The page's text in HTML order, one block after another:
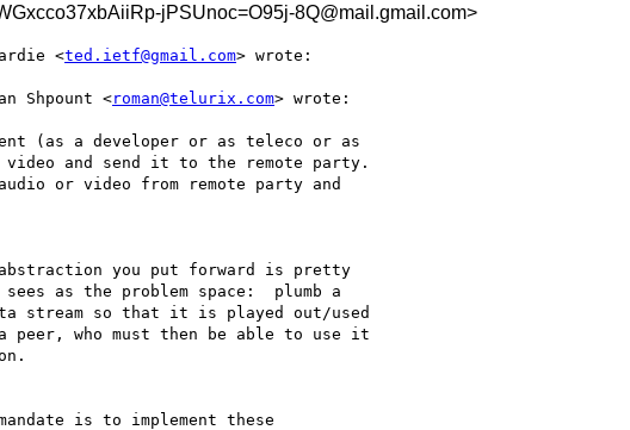
jPSUnoc=O95j-8Q@mail.gmail.com>
<ted.ietf@gmail.com> wrote:
Shpount <roman@telurix.com> wrote:
(as a developer or as teleco or as
and send it to the remote party.
or video from remote party and
you put forward is pretty
as the problem space:  plumb a
stream so that it is played out/used
who must then be able to use it
is to implement these